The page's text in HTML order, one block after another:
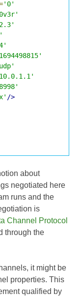
'0'
/>
about
negotiated here
runs and the
is
Channel Protocol
through the
it might be
properties. This
qualified by